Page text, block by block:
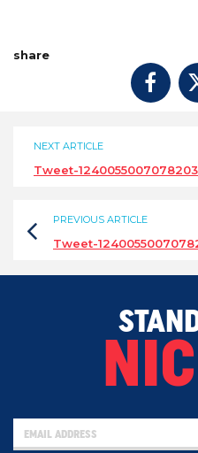
share
NEXT ARTICLE
Tweet-
PREVIOUS ARTICLE
Tweet-